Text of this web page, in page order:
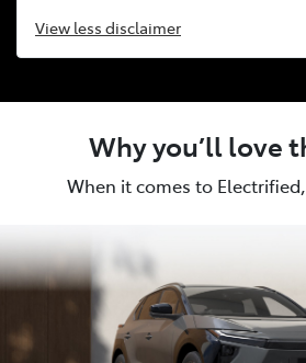
View less disclaimer
Why you’ll love
When it comes to